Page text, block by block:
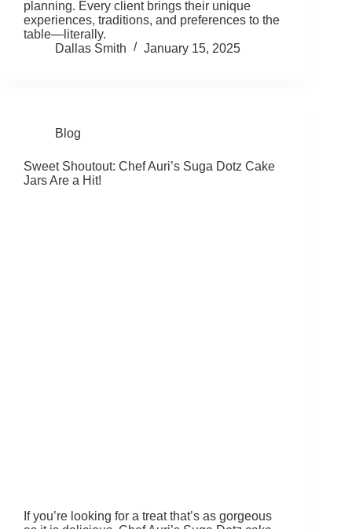
planning. Every client brings their unique
experiences, traditions, and preferences to the
table—literally.
Dallas Smith
January 15, 2025
Blog
Sweet Shoutout: Chef Auri’s Suga Dotz Cake
Jars Are a Hit!
If you’re looking for a treat that’s as gorgeous